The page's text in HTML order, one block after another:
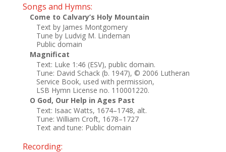
Songs and Hymns:
Come to Calvary’s Holy Mountain
Text by James Montgomery
Tune by Ludvig M. Lindeman
Public domain
Magnificat
Text: Luke 1:46 (ESV), public domain.
Tune: David Schack (b. 1947), © 2006 Lutheran
Service Book, used with permission,
LSB Hymn License no. 110001220.
O God, Our Help in Ages Past
Text: Isaac Watts, 1674–1748, alt.
Tune: William Croft, 1678–1727
Text and tune: Public domain
Recording: